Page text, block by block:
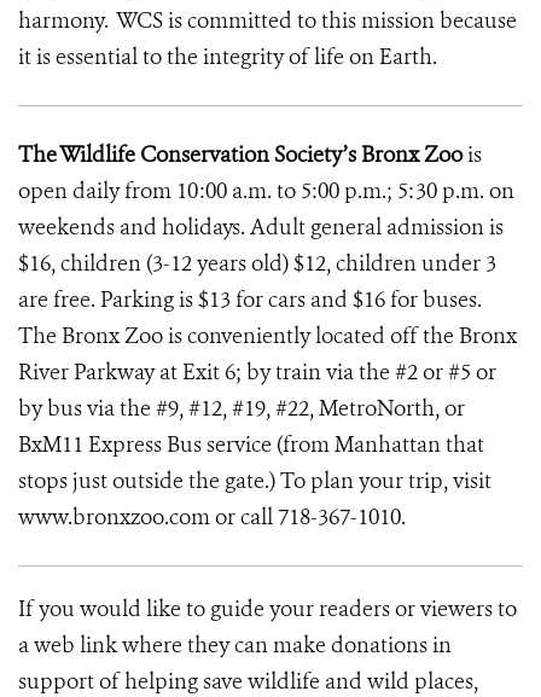
harmony. WCS is committed to this mission because
it is essential to the integrity of life on Earth.
The Wildlife Conservation Society’s Bronx Zoois
open daily from 10:00 a.m. to 5:00 p.m.; 5:30 p.m. on
weekends and holidays. Adult general admission is
$16, children (3-12 years old) $12, children under 3
are free. Parking is $13 for cars and $16 for buses.
The Bronx Zoo is conveniently located off the Bronx
River Parkway at Exit 6; by train via the #2 or #5 or
by bus via the #9, #12, #19, #22, MetroNorth, or
BxM11 Express Bus service (from Manhattan that
stops just outside the gate.) To plan your trip, visit
www.bronxzoo.com or call 718-367-1010.
If you would like to guide your readers or viewers to
a web link where they can make donations in
support of helping save wildlife and wild places,